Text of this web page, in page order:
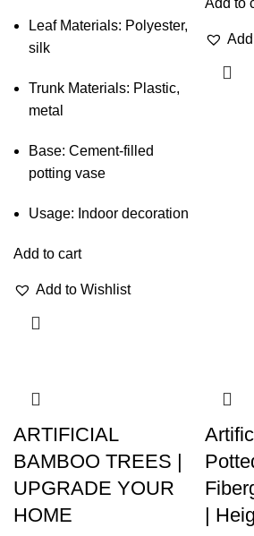
Leaf Materials: Polyester,
silk
Trunk Materials: Plastic,
metal
Base: Cement-filled
potting vase
Usage: Indoor decoration
Add to cart
Add to Wishlist
Add to
ARTIFICIAL
BAMBOO TREES |
UPGRADE YOUR
HOME
|